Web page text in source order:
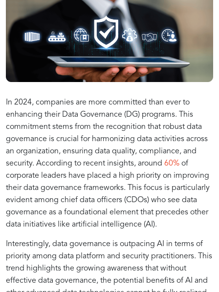
The
Importance
of
Data
Governance
in
Modern
Ensuring
AI
Success
Through
Robust
Data
Governance
Data
Governance:
Foundation
for
Reliable
AI
Key
Principles
of
Effective
Data
Governance
How
Data
Governance
Supports
AI
Initiatives
Data
Quality
and
Integrity
for
AI
Success
Building
a
Strong
Data
Governance
Framework
Addressing
Data
Compliance
for
AI
Enhancing
Data
Quality
for
Reliable
AI
Outcomes
Developing
a
Governance-
Driven
AI
Strategy
Overcoming
Common
Data
Governance
Challenges
In 2024, companies are more committed than ever to
enhancing their Data Governance (DG) programs. This
commitment stems from the recognition that robust data
governance is crucial for harmonizing data activities across
an organization, ensuring data quality, compliance, and
security. According to recent insights, around 60% of
corporate leaders have placed a high priority on improving
their data governance frameworks. This focus is particularly
evident among chief data officers (CDOs) who see data
governance as a foundational element that precedes other
data initiatives like artificial intelligence (AI).
Interestingly, data governance is outpacing AI in terms of
priority among data platform and security practitioners. This
trend highlights the growing awareness that without
effective data governance, the potential benefits of AI and